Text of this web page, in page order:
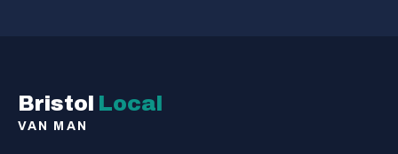
Bristol Local
VAN MAN